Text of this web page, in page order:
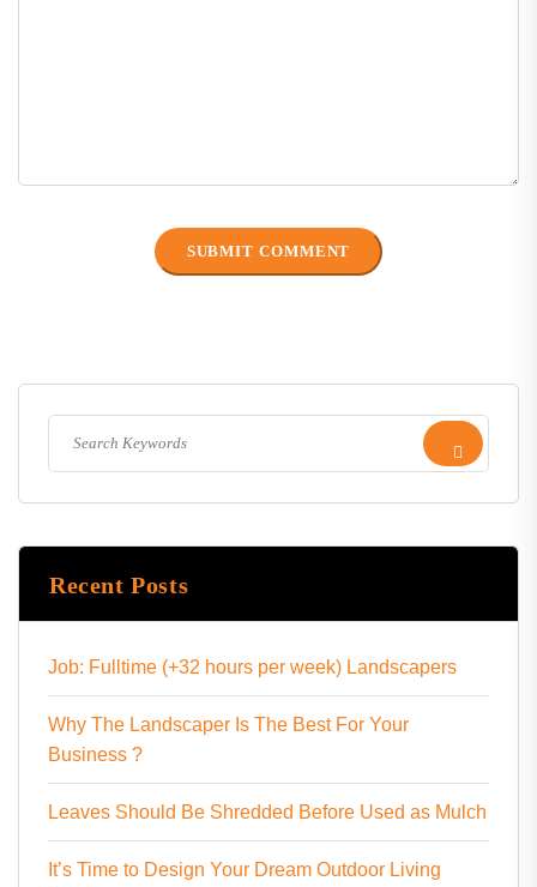
Recent Posts
Job: Fulltime (+32 hours per week) Landscapers
Why The Landscaper Is The Best For Your
Business ?
Leaves Should Be Shredded Before Used as Mulch
It’s Time to Design Your Dream Outdoor Living